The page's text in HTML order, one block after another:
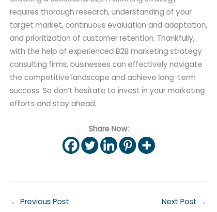
requires thorough research, understanding of your
target market, continuous evaluation and adaptation,
and prioritization of customer retention. Thankfully,
with the help of experienced B2B marketing strategy
consulting firms, businesses can effectively navigate
the competitive landscape and achieve long-term
success. So don’t hesitate to invest in your marketing
efforts and stay ahead.
Share Now:
← Previous Post Next Post →